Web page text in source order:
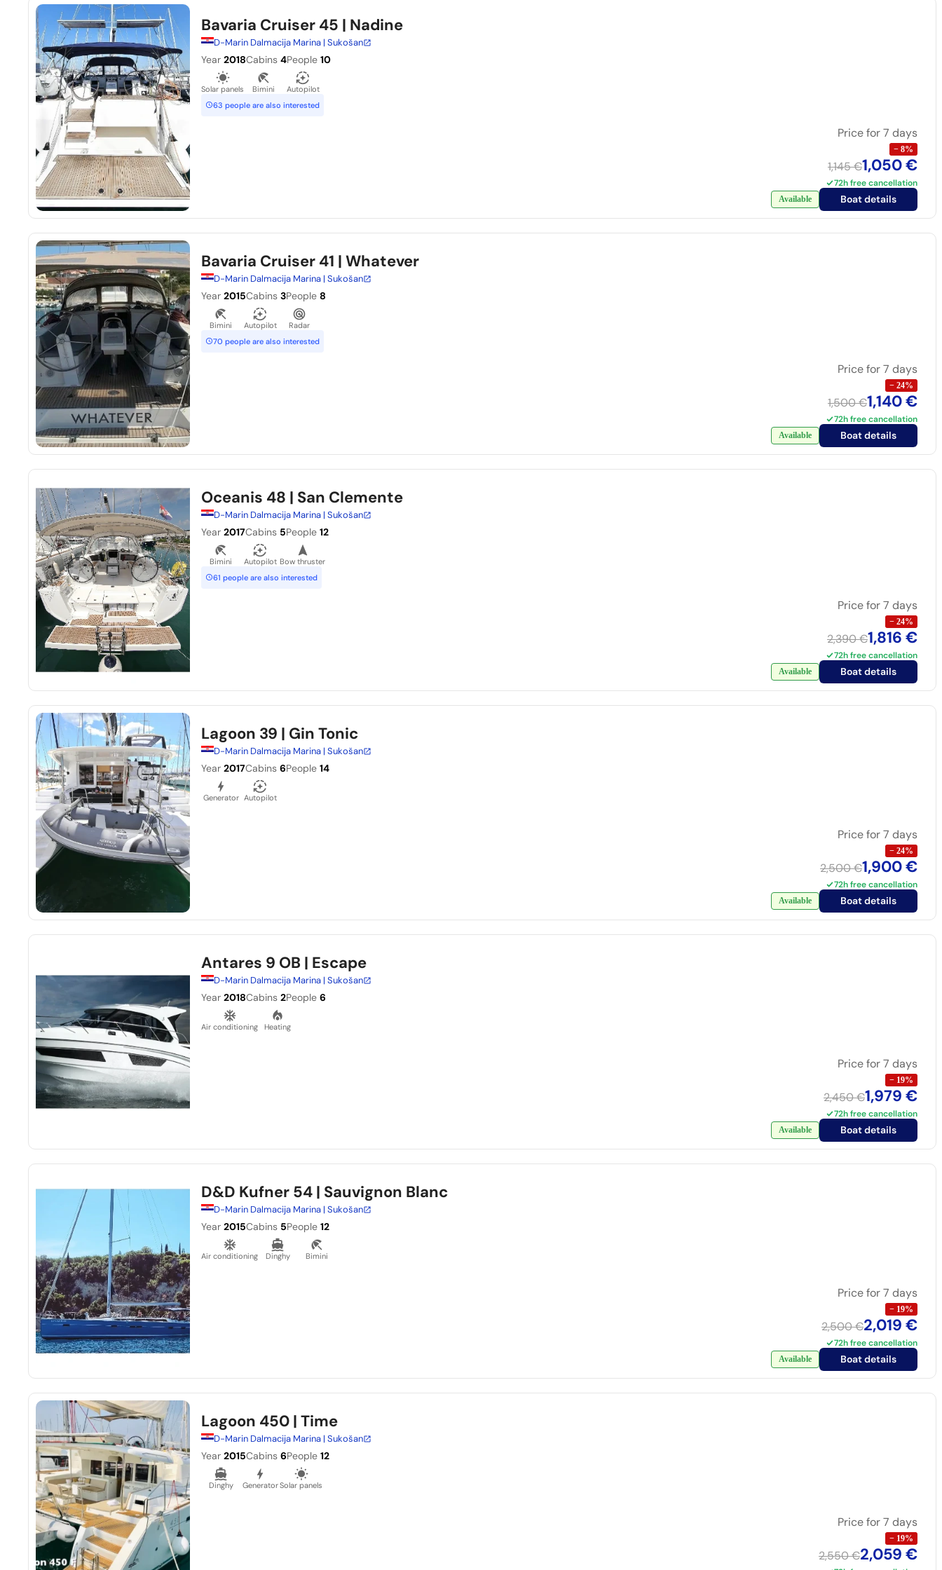
Bavaria Cruiser 45 | Nadine
D-Marin Dalmacija Marina | Sukošan
Year 2018Cabins 4People 10
Solar panels Bimini
Autopilot
63 people are also interested
Price for 7 days
− 8%
1,145 €1,050 €
72h free cancellation
Available Boat details
Bavaria Cruiser 41 | Whatever
D-Marin Dalmacija Marina | Sukošan
Year 2015Cabins 3People 8
Bimini Autopilot
Radar
70 people are also interested
Price for 7 days
− 24%
1,500 €1,140 €
72h free cancellation
Available Boat details
Oceanis 48 | San Clemente
D-Marin Dalmacija Marina | Sukošan
Year 2017Cabins 5People 12
Bimini Autopilot Bow thruster
61 people are also interested
Price for 7 days
− 24%
2,390 €1,816 €
72h free cancellation
Available Boat details
Lagoon 39 | Gin Tonic
D-Marin Dalmacija Marina | Sukošan
Year 2017Cabins 6People 14
Generator Autopilot
Price for 7 days
− 24%
2,500 €1,900 €
72h free cancellation
Available Boat details
Antares 9 OB | Escape
D-Marin Dalmacija Marina | Sukošan
Year 2018Cabins 2People 6
Air conditioning Heating
Price for 7 days
− 19%
2,450 €1,979 €
72h free cancellation
Available Boat details
D&D Kufner 54 | Sauvignon Blanc
D-Marin Dalmacija Marina | Sukošan
Year 2015Cabins 5People 12
Air conditioning Dinghy Bimini
Price for 7 days
− 19%
2,500 €2,019 €
72h free cancellation
Available Boat details
Lagoon 450 | Time
D-Marin Dalmacija Marina | Sukošan
Year 2015Cabins 6People 12
Dinghy GeneratorSolar panels
Price for 7 days
− 19%
2,550 €2,059 €